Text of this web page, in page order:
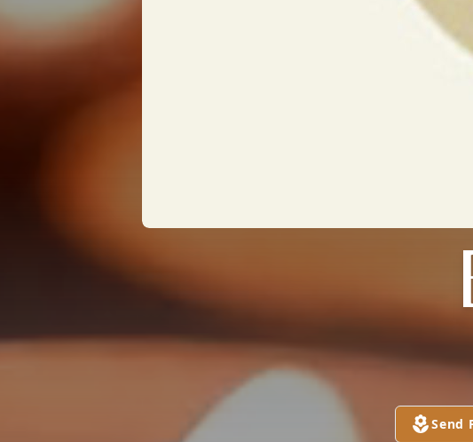
Send